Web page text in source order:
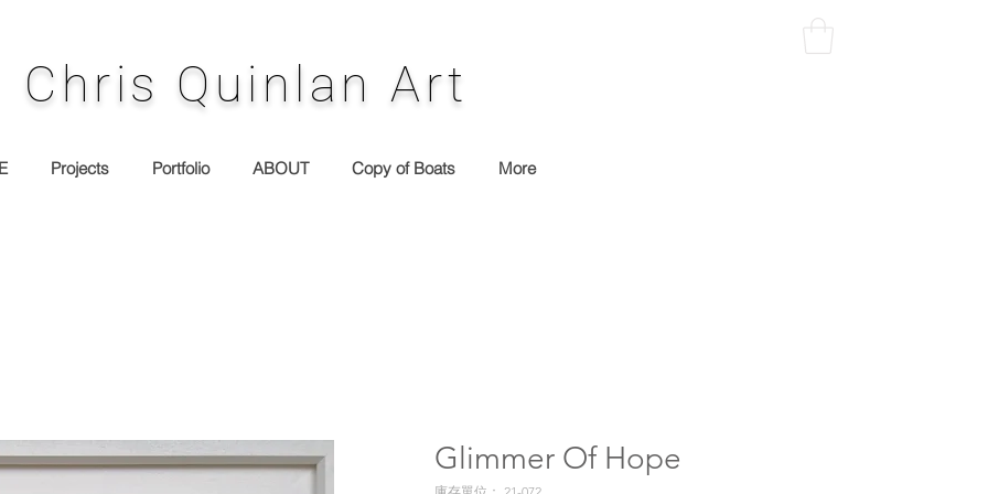
Chris Quinlan Art
Projects Portfolio ABOUT Copy of Boats More
Glimmer Of Hope